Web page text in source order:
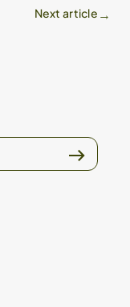
Next article